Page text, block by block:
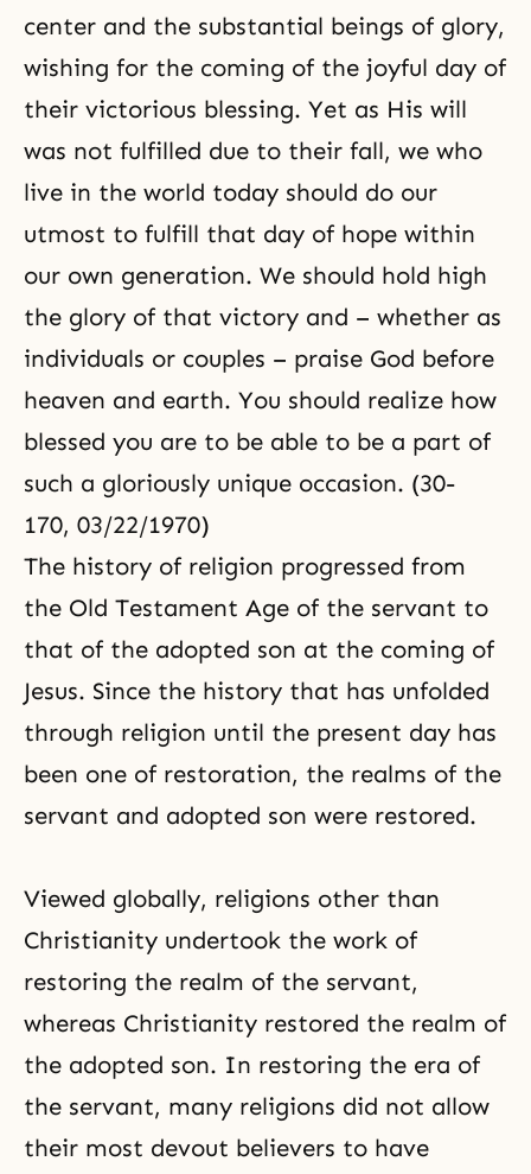
center and the substantial beings of glory,
wishing for the coming of the joyful day of
their victorious blessing. Yet as His will
was not fulfilled due to their fall, we who
live in the world today should do our
utmost to fulfill that day of hope within
our own generation. We should hold high
the glory of that victory and – whether as
individuals or couples – praise God before
heaven and earth. You should realize how
blessed you are to be able to be a part of
such a gloriously unique occasion. (30-
170, 03/22/1970)
The history of religion progressed from
the Old Testament Age of the servant to
that of the adopted son at the coming of
Jesus. Since the history that has unfolded
through religion until the present day has
been one of restoration, the realms of the
servant and adopted son were restored.
Viewed globally, religions other than
Christianity undertook the work of
restoring the realm of the servant,
whereas Christianity restored the realm of
the adopted son. In restoring the era of
the servant, many religions did not allow
their most devout believers to have